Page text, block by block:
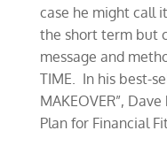
case he might call
the short term but
message and
TIME. In his best-
MAKEOVER”,
Plan for Financial